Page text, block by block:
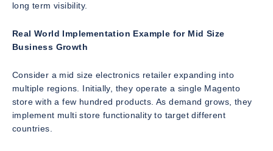
long term visibility.
Real World Implementation Example for Mid Size
Business Growth
Consider a mid size electronics retailer expanding into
multiple regions. Initially, they operate a single Magento
store with a few hundred products. As demand grows, they
implement multi store functionality to target different
countries.